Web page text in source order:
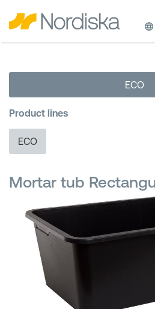
Cook & Store Food
Storage
Waste Separation
Shopping Baskets
ECO
Product lines
ECO
Mortar tub